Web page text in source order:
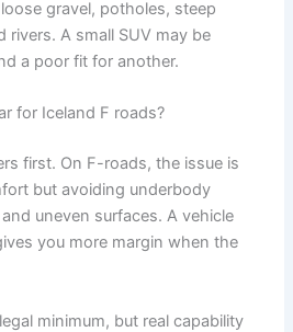
gravel, potholes, steep
rivers. A small SUV may be
a poor fit for another.
for Iceland F roads?
first. On F-roads, the issue is
but avoiding underbody
uneven surfaces. A vehicle
you more margin when the
minimum, but real capability